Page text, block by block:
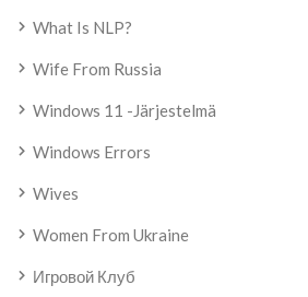
What Is NLP?
Wife From Russia
Windows 11 -järjestelmä
Windows Errors
Wives
Women From Ukraine
Игровой Клуб